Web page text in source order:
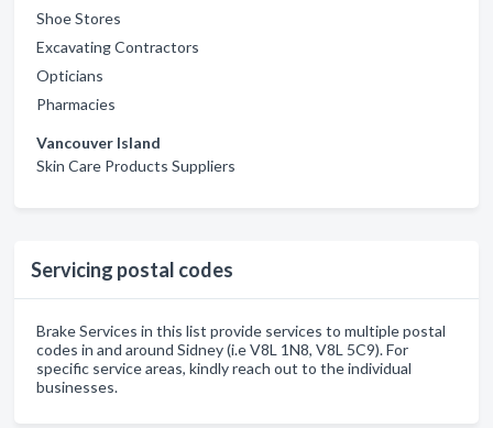
Shoe Stores
Excavating Contractors
Opticians
Pharmacies
Vancouver Island
Skin Care Products Suppliers
Servicing postal codes
Brake Services in this list provide services to multiple postal
codes in and around Sidney (i.e V8L 1N8, V8L 5C9). For
specific service areas, kindly reach out to the individual
businesses.